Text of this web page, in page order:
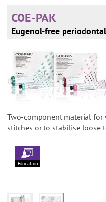
COE-PAK
Eugenol-free
Two-component material for
stitches or to stabilise loose
Education